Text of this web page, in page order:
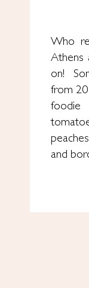
Who
Athens
on!
from
foodie
and